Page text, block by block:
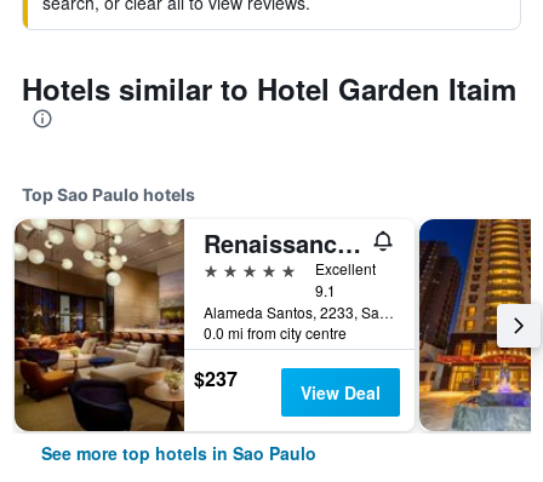
Hotels similar to Hotel Garden Itaim
Top Sao Paulo hotels
Renaissance Sao Paulo Hotel
5 stars
Excellent
9.1
Alameda Santos, 2233, Sao Paulo, Brazil
0.0 mi from city centre
$237 View Deal
See more top hotels in Sao Paulo